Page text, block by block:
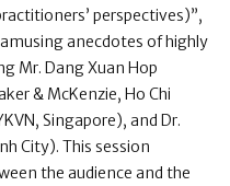
perspectives)”,
anecdotes of highly
Mr. Dang Xuan Hop
& McKenzie, Ho Chi
Singapore), and Dr.
City). This session
the audience and the